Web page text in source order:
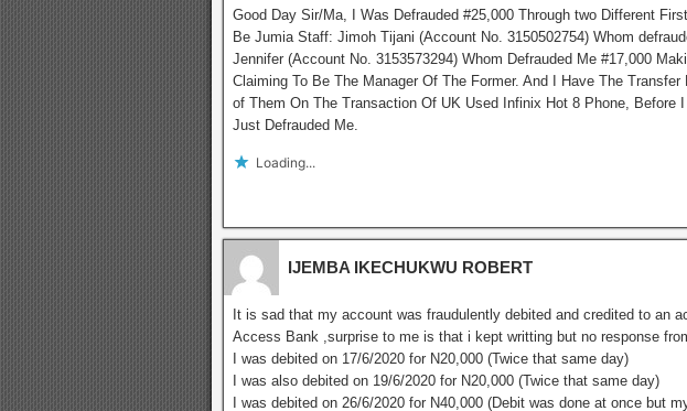
Good Day Sir/Ma, I Was Defrauded #25,000 Through two Different
Be Jumia Staff: Jimoh Tijani (Account No. 3150502754) Whom
Jennifer (Account No. 3153573294) Whom Defrauded Me #17,000
Claiming To Be The Manager Of The Former. And I Have The
of Them On The Transaction Of UK Used Infinix Hot 8 Phone, Before
Just Defrauded Me.
Loading...
IJEMBA IKECHUKWU ROBERT
It is sad that my account was fraudulently debited and credited to an
Access Bank ,surprise to me is that i kept writting but no response
I was debited on 17/6/2020 for N20,000 (Twice that same day)
I was also debited on 19/6/2020 for N20,000 (Twice that same day)
I was debited on 26/6/2020 for N40,000 (Debit was done at once but